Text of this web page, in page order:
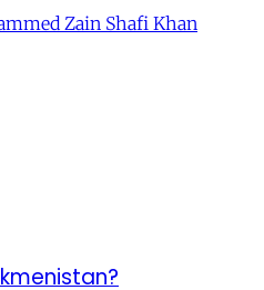
Zain Shafi Khan